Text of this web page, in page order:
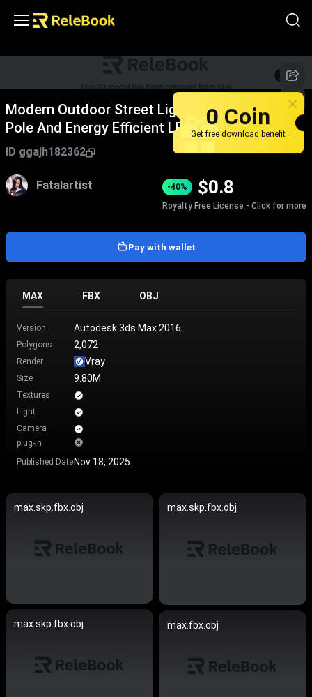
1/8
Modern Outdoor Street Light With Aluminum
Pole And Energy Efficient LED Fixture
ID ggajh182362
Fatalartist -40% $0.8
Royalty Free License - Click for more
Pay with wallet
MAX FBX OBJ
Version Autodesk 3ds Max 2016
Polygons 2,072
Render Vray
Size 9.80M
Textures
Light
Camera
plug-in
Published DateNov 18, 2025
max.skp.fbx.obj max.skp.fbx.obj
max.skp.fbx.obj max.fbx.obj
0 Coin
Get free download benefit